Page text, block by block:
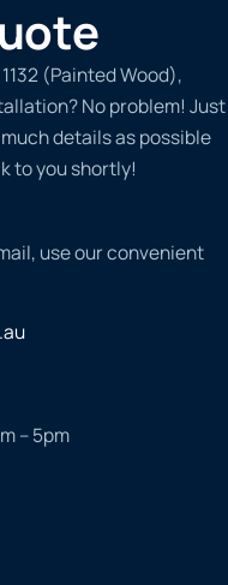
(Painted Wood),
No problem! Just
details as possible
to you shortly!
use our convenient
– 5pm